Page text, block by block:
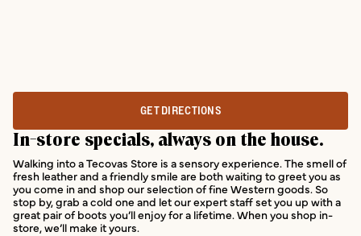
GET DIRECTIONS
In-store specials, always on the house.
Walking into a Tecovas Store is a sensory experience. The smell of
fresh leather and a friendly smile are both waiting to greet you as
you come in and shop our selection of fine Western goods. So
stop by, grab a cold one and let our expert staff set you up with a
great pair of boots you’ll enjoy for a lifetime. When you shop in-
store, we’ll make it yours.